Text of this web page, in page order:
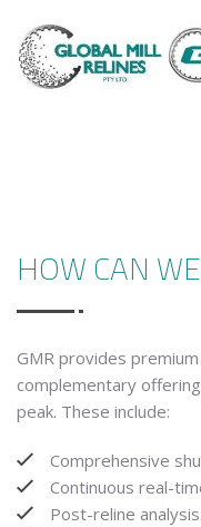
HOW CAN WE
GMR provides
complementary
peak. These include:
Comprehensive
Continuous real-
Post-reline analysis.